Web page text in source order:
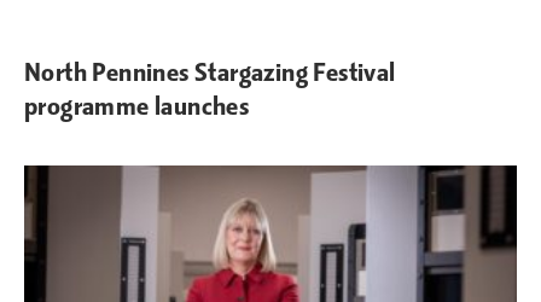
North Pennines Stargazing Festival
programme launches